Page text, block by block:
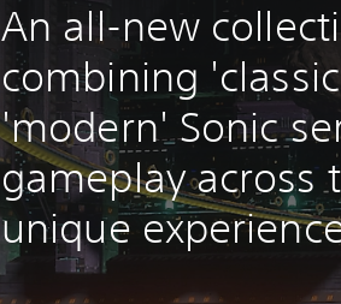
An all-new
combining
'modern' Sonic
gameplay across
unique